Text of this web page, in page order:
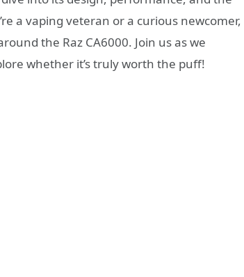
a vaping veteran or a curious newcomer,
the Raz CA6000. Join us as we
whether it’s truly worth the puff!